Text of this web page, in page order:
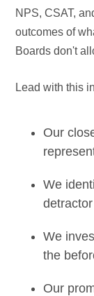
NPS, CSAT,
outcomes of
Boards don't
Lead with this
Our
We
We
the
Our